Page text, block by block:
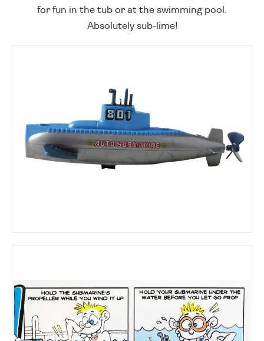
for fun in the tub or at the swimming pool.
Absolutely sub-lime!